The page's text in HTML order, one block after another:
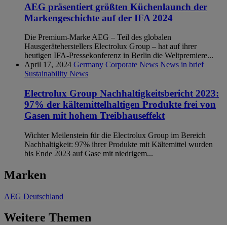
AEG präsentiert größten Küchenlaunch der
Markengeschichte auf der IFA 2024
Die Premium-Marke AEG – Teil des globalen
Hausgeräteherstellers Electrolux Group – hat auf ihrer
heutigen IFA-Pressekonferenz in Berlin die Weltpremiere...
April 17, 2024 Germany Corporate News News in brief
Sustainability News
Electrolux Group Nachhaltigkeitsbericht 2023:
97% der kältemittelhaltigen Produkte frei von
Gasen mit hohem Treibhauseffekt
Wichter Meilenstein für die Electrolux Group im Bereich
Nachhaltigkeit: 97% ihrer Produkte mit Kältemittel wurden
bis Ende 2023 auf Gase mit niedrigem...
Marken
AEG Deutschland
Weitere Themen